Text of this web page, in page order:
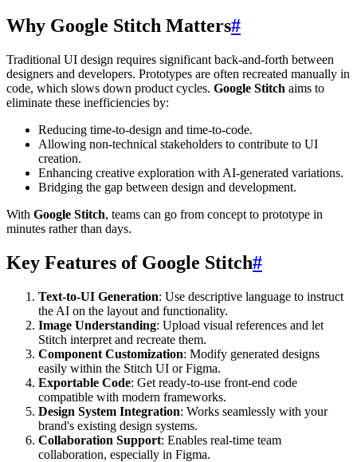
Why Google Stitch Matters#
Traditional UI design requires significant back-and-forth between
designers and developers. Prototypes are often recreated manually in
code, which slows down product cycles. Google Stitch aims to
eliminate these inefficiencies by:
Reducing time-to-design and time-to-code.
Allowing non-technical stakeholders to contribute to UI
creation.
Enhancing creative exploration with AI-generated variations.
Bridging the gap between design and development.
With Google Stitch, teams can go from concept to prototype in
minutes rather than days.
Key Features of Google Stitch#
Text-to-UI Generation: Use descriptive language to instruct
the AI on the layout and functionality.
Image Understanding: Upload visual references and let
Stitch interpret and recreate them.
Component Customization: Modify generated designs
easily within the Stitch UI or Figma.
Exportable Code: Get ready-to-use front-end code
compatible with modern frameworks.
Design System Integration: Works seamlessly with your
brand's existing design systems.
Collaboration Support: Enables real-time team
collaboration, especially in Figma.